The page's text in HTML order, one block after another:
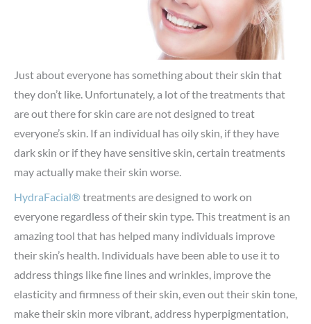
Just about everyone has something about their skin that
they don’t like. Unfortunately, a lot of the treatments that
are out there for skin care are not designed to treat
everyone’s skin. If an individual has oily skin, if they have
dark skin or if they have sensitive skin, certain treatments
may actually make their skin worse.
HydraFacial®treatments are designed to work on
everyone regardless of their skin type. This treatment is an
amazing tool that has helped many individuals improve
their skin’s health. Individuals have been able to use it to
address things like fine lines and wrinkles, improve the
elasticity and firmness of their skin, even out their skin tone,
make their skin more vibrant, address hyperpigmentation,